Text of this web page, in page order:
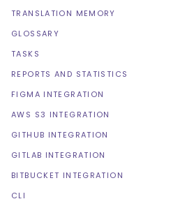
TRANSLATION MEMORY
GLOSSARY
TASKS
REPORTS AND STATISTICS
FIGMA INTEGRATION
AWS S3 INTEGRATION
GITHUB INTEGRATION
GITLAB INTEGRATION
BITBUCKET INTEGRATION
CLI